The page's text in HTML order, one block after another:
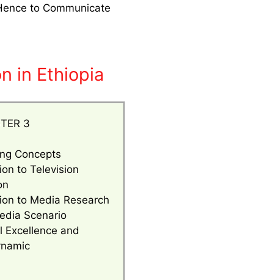
to Communicate
in Ethiopia
3
Concepts
to Television
to Media Research
Scenario
Excellence and